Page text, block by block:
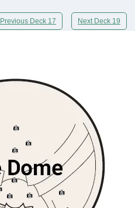
Previous Deck 17 Next Deck 19